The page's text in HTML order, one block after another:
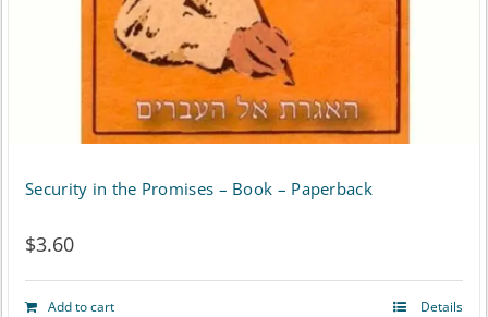
on
the
product
page
Security in the Promises – Book – Paperback
$3.60
Add to cart Details